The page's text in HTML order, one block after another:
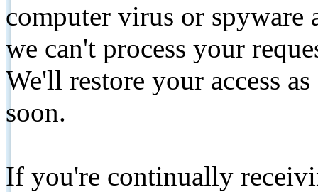
computer virus or spyware
we can't process your
We'll restore your access
soon.
If you're continually